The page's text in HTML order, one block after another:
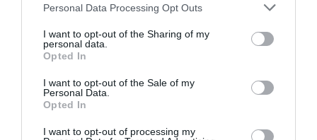
Personal Data Processing Opt Outs
I want to opt-out of the Sharing of my
personal data.
Opted In
I want to opt-out of the Sale of my
Personal Data.
Opted In
I want to opt-out of processing my
«Γροθιά με κακή πρόθεση»:Τι ήταν το χτύπημα
«peek-a-boo» του Μάικ Τάισον που έβγαζε νοκ
άουτ… και ελέφαντα
Sport-Retro.gr